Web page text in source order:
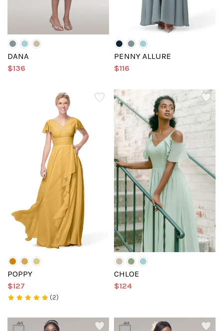
DANA
$136
PENNY ALLURE
$116
POPPY
$127
(2)
CHLOE
$124